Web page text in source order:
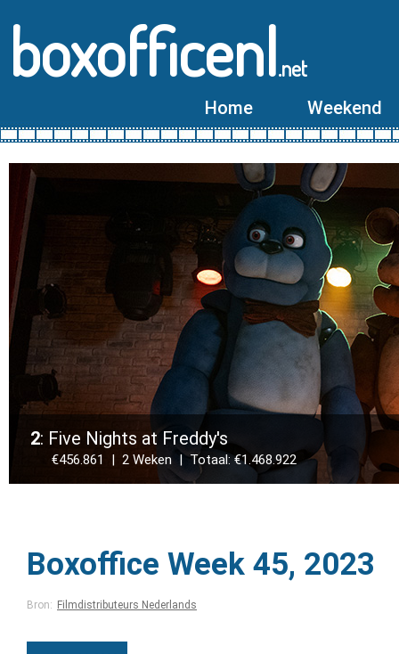
boxofficenl.net
Home Weekend
2: Five Nights at Freddy's
€456.861 | 2 Weken | Totaal: €1.468.922
Boxoffice Week 45, 2023
Bron: Filmdistributeurs Nederlands